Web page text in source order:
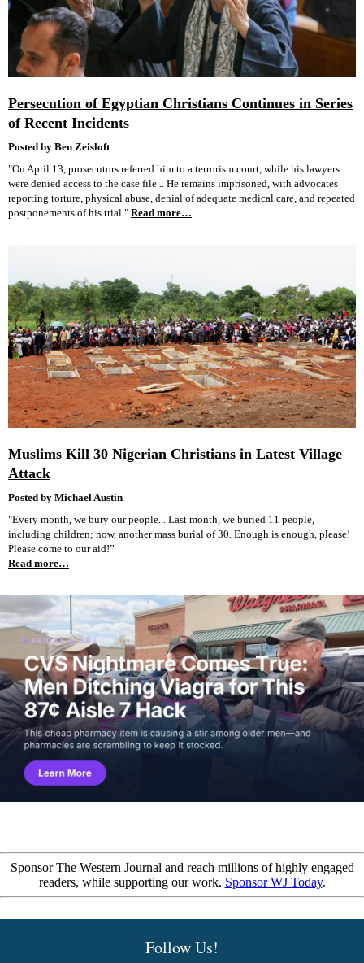
Persecution of Egyptian Christians Continues in Series
of Recent Incidents
Posted by Ben Zeisloft
"On April 13, prosecutors referred him to a terrorism court, while his lawyers
were denied access to the case file... He remains imprisoned, with advocates
reporting torture, physical abuse, denial of adequate medical care, and repeated
postponements of his trial." Read more…
Muslims Kill 30 Nigerian Christians in Latest Village
Attack
Posted by Michael Austin
"Every month, we bury our people... Last month, we buried 11 people,
including children; now, another mass burial of 30. Enough is enough, please!
Please come to our aid!”
Read more…
Sponsor The Western Journal and reach millions of highly engaged
readers, while supporting our work. Sponsor WJ Today.
Follow Us!